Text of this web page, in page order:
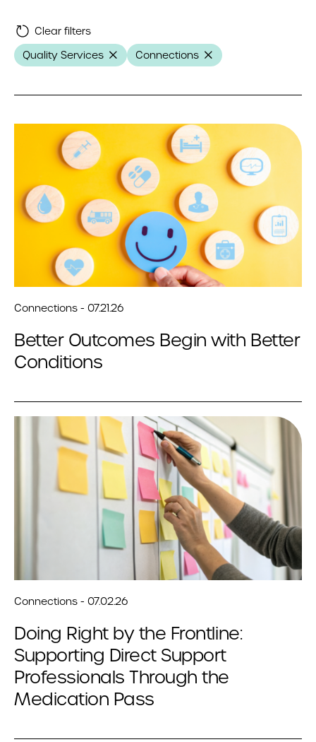
Clear filters
Quality Services
Connections
Connections - 07.21.26
Better Outcomes Begin with Better
Conditions
Connections - 07.02.26
Doing Right by the Frontline:
Supporting Direct Support
Professionals Through the
Medication Pass